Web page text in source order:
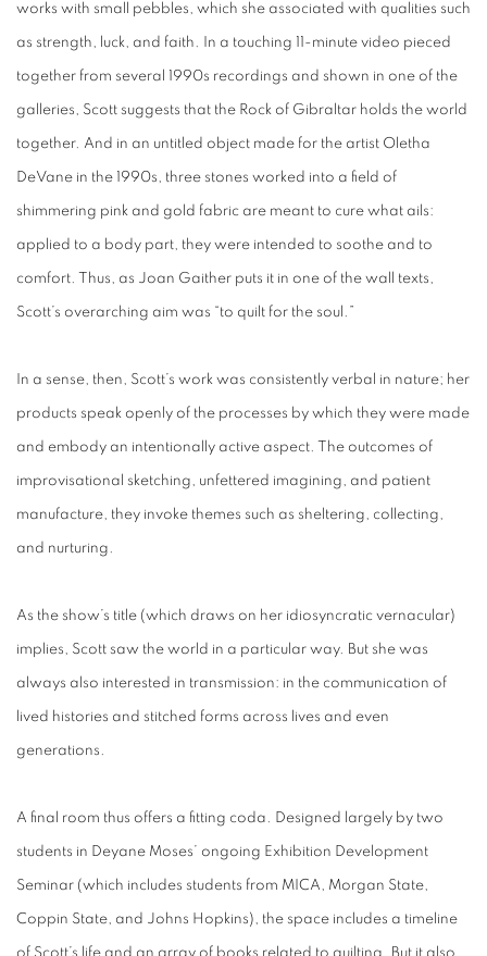
works with small pebbles, which she associated with qualities such
as strength, luck, and faith. In a touching 11-minute video pieced
together from several 1990s recordings and shown in one of the
galleries, Scott suggests that the Rock of Gibraltar holds the world
together. And in an untitled object made for the artist Oletha
DeVane in the 1990s, three stones worked into a field of
shimmering pink and gold fabric are meant to cure what ails:
applied to a body part, they were intended to soothe and to
comfort. Thus, as Joan Gaither puts it in one of the wall texts,
Scott’s overarching aim was “to quilt for the soul.”
In a sense, then, Scott’s work was consistently verbal in nature; her
products speak openly of the processes by which they were made
and embody an intentionally active aspect. The outcomes of
improvisational sketching, unfettered imagining, and patient
manufacture, they invoke themes such as sheltering, collecting,
and nurturing.
As the show’s title (which draws on her idiosyncratic vernacular)
implies, Scott saw the world in a particular way. But she was
always also interested in transmission: in the communication of
lived histories and stitched forms across lives and even
generations.
A final room thus offers a fitting coda. Designed largely by two
students in Deyane Moses’ ongoing Exhibition Development
Seminar (which includes students from MICA, Morgan State,
Coppin State, and Johns Hopkins), the space includes a timeline